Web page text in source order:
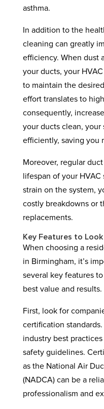
asthma.
In addition to the
cleaning can greatly
efficiency. When dust
your ducts, your
to maintain the
effort translates to
consequently,
your ducts clean, your
efficiently, saving you
Moreover, regular
lifespan of your
strain on the system,
costly breakdowns or
replacements.
Key Features to
When choosing a
in Birmingham, it’s
several key features
best value and results.
First, look for
certification
industry best
safety guidelines.
as the National Air
(NADCA) can be a
professionalism and